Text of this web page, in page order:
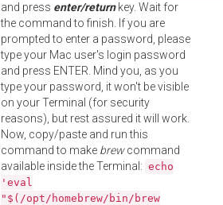
and press enter/returnkey. Wait for
the command to finish. If you are
prompted to enter a password, please
type your Mac user's login password
and press ENTER. Mind you, as you
type your password, it won't be visible
on your Terminal (for security
reasons), but rest assured it will work.
Now, copy/paste and run this
command to make brewcommand
available inside the Terminal: echo
'eval
"$(/opt/homebrew/bin/brew